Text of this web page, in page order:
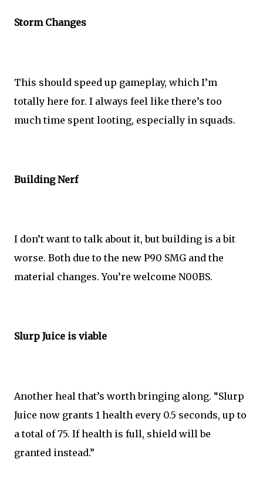
Storm Changes
This should speed up gameplay, which I’m
totally here for. I always feel like there’s too
much time spent looting, especially in squads.
Building Nerf
I don’t want to talk about it, but building is a bit
worse. Both due to the new P90 SMG and the
material changes. You’re welcome N00BS.
Slurp Juice is viable
Another heal that’s worth bringing along. “Slurp
Juice now grants 1 health every 0.5 seconds, up to
a total of 75. If health is full, shield will be
granted instead.”